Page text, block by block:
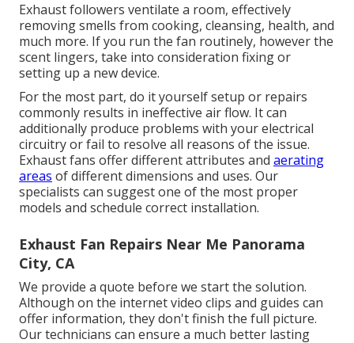
Exhaust followers ventilate a room, effectively
removing smells from cooking, cleansing, health, and
much more. If you run the fan routinely, however the
scent lingers, take into consideration fixing or
setting up a new device.
For the most part, do it yourself setup or repairs
commonly results in ineffective air flow. It can
additionally produce problems with your electrical
circuitry or fail to resolve all reasons of the issue.
Exhaust fans offer different attributes and aerating
areas of different dimensions and uses. Our
specialists can suggest one of the most proper
models and schedule correct installation.
Exhaust Fan Repairs Near Me Panorama
City, CA
We provide a quote before we start the solution.
Although on the internet video clips and guides can
offer information, they don't finish the full picture.
Our technicians can ensure a much better lasting